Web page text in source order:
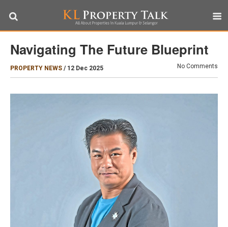
Navigating The Future Blueprint
PROPERTY NEWS / 12 Dec 2025 No Comments